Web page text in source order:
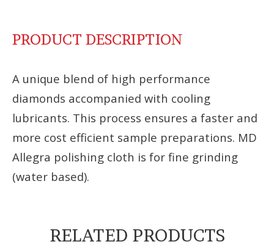
PRODUCT DESCRIPTION
A unique blend of high performance
diamonds accompanied with cooling
lubricants. This process ensures a faster and
more cost efficient sample preparations. MD
Allegra polishing cloth is for fine grinding
(water based).
RELATED PRODUCTS